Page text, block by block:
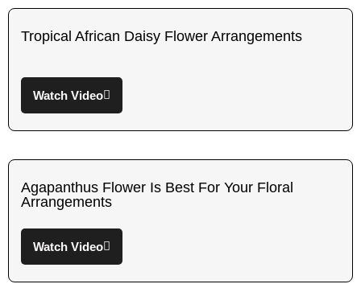
Tropical African Daisy Flower Arrangements
Watch Video
Agapanthus Flower Is Best For Your Floral
Arrangements
Watch Video